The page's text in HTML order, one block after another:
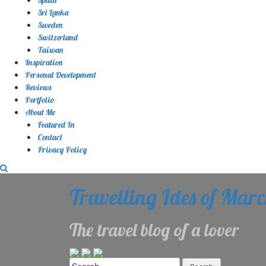
Sri Lanka
Sweden
Switzerland
Taiwan
Inspiration
Personal Development
Reviews
Portfolio
About Me
Featured In
Contact
Privacy Policy
Travelling Ides of
The travel blog of a lover
Search